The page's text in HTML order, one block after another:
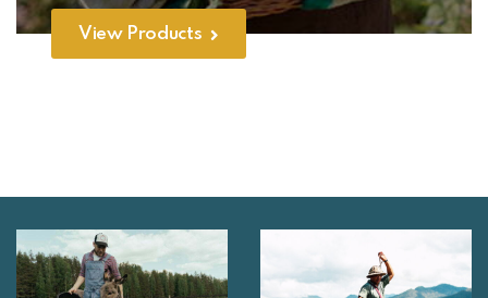
View Products